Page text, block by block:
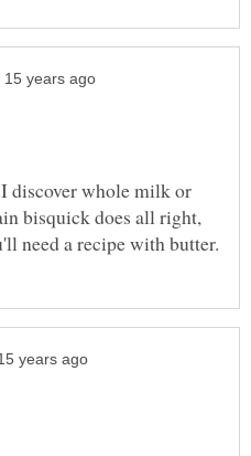
discover whole milk or
bisquick does all right,